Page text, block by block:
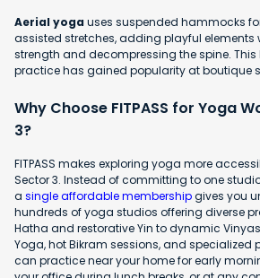
Aerial yogauses suspended hammocks
assisted stretches, adding playful elements
strength and decompressing the spine.
practice has gained popularity at boutique
Why Choose FITPASS for Yoga
3?
FITPASS makes exploring yoga more
Sector 3. Instead of committing to one
a single affordable membershipgives you
hundreds of yoga studios offering diverse
Hatha and restorative Yin to dynamic
Yoga, hot Bikram sessions, and specialized
can practice near your home for early